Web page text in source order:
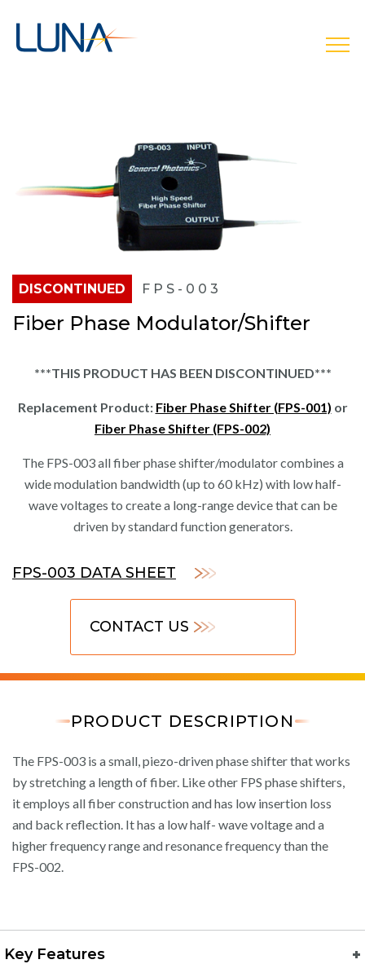
DISCONTINUED FPS-003
Fiber Phase Modulator/Shifter
***THIS PRODUCT HAS BEEN DISCONTINUED***
Replacement Product: Fiber Phase Shifter (FPS-001) or
Fiber Phase Shifter (FPS-002)
The FPS-003 all fiber phase shifter/modulator combines a
wide modulation bandwidth (up to 60 kHz) with low half-
wave voltages to create a long-range device that can be
driven by standard function generators.
FPS-003 DATA SHEET
CONTACT US
PRODUCT DESCRIPTION
The FPS-003 is a small, piezo-driven phase shifter that works
by stretching a length of fiber. Like other FPS phase shifters,
it employs all fiber construction and has low insertion loss
and back reflection. It has a low half- wave voltage and a
higher frequency range and resonance frequency than the
FPS-002.
Key Features